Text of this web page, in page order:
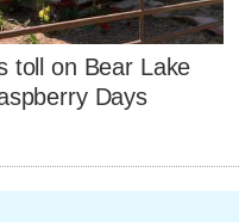
toll on Bear Lake
Days